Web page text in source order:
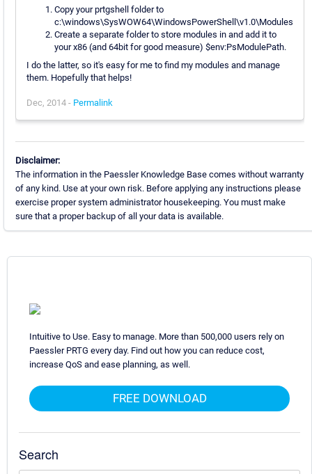
Copy your prtgshell folder to
c:\windows\SysWOW64\WindowsPowerShell\v1.0\Modules
Create a separate folder to store modules in and add it to
your x86 (and 64bit for good measure) $env:PsModulePath.
I do the latter, so it's easy for me to find my modules and manage
them. Hopefully that helps!
Dec, 2014 - Permalink
Disclaimer:
The information in the Paessler Knowledge Base comes without warranty
of any kind. Use at your own risk. Before applying any instructions please
exercise proper system administrator housekeeping. You must make
sure that a proper backup of all your data is available.
Intuitive to Use. Easy to manage. More than 500,000 users rely on
Paessler PRTG every day. Find out how you can reduce cost,
increase QoS and ease planning, as well.
FREE DOWNLOAD
Search